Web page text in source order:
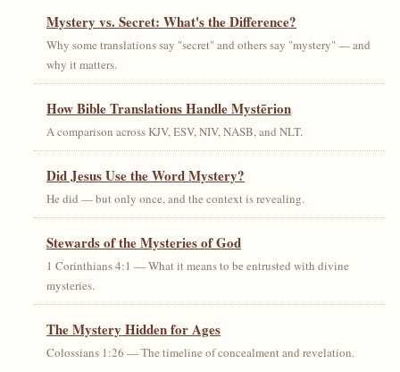
Mystery vs. Secret: What's the Difference?
Why some translations say "secret" and others say "mystery" — and
why it matters.
How Bible Translations Handle Mystērion
A comparison across KJV, ESV, NIV, NASB, and NLT.
Did Jesus Use the Word Mystery?
He did — but only once, and the context is revealing.
Stewards of the Mysteries of God
1 Corinthians 4:1 — What it means to be entrusted with divine
mysteries.
The Mystery Hidden for Ages
Colossians 1:26 — The timeline of concealment and revelation.